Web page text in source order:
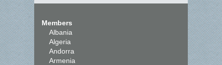
Members
Albania
Algeria
Andorra
Armenia